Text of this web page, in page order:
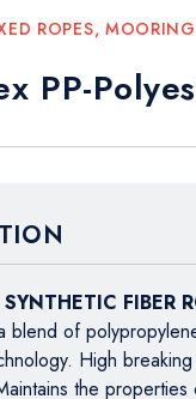
ROPES,
PP-
FIBER
blend of
High
the